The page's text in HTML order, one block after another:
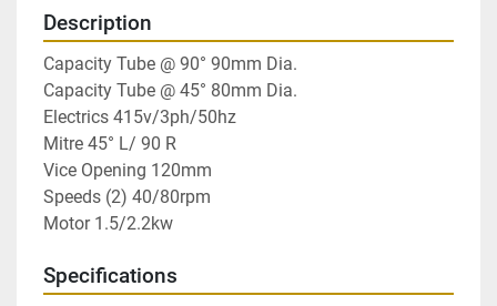
Description
Capacity Tube @ 90° 90mm Dia.
Capacity Tube @ 45° 80mm Dia.
Electrics 415v/3ph/50hz
Mitre 45° L/ 90 R
Vice Opening 120mm
Speeds (2) 40/80rpm
Motor 1.5/2.2kw
Specifications